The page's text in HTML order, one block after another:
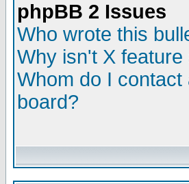
phpBB 2 Issues
Who wrote this
Why isn't X feature
Whom do I
board?